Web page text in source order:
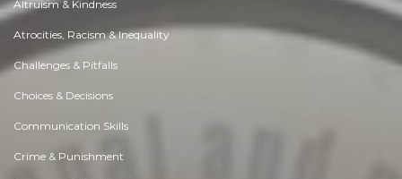
Altruism & Kindness
Atrocities, Racism & Inequality
Challenges & Pitfalls
Choices & Decisions
Communication Skills
Crime & Punishment